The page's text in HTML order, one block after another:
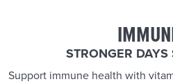
STRONGER DAYS
Support immune health with